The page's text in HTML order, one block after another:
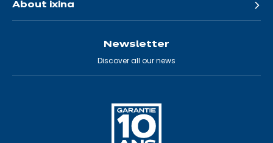
About ixina
Newsletter
Discover all our news